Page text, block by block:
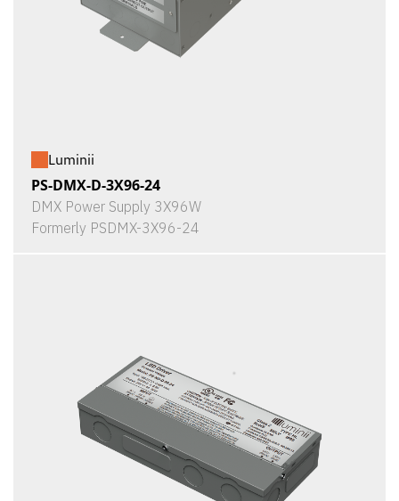
Luminii
PS-DMX-D-3X96-24
DMX Power Supply 3X96W
Formerly PSDMX-3X96-24